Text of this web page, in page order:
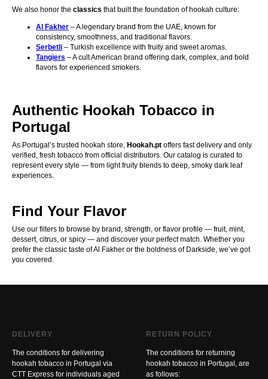
We also honor the classics that built the foundation of hookah culture:
Al Fakher – A legendary brand from the UAE, known for
consistency, smoothness, and traditional flavors.
Serbetli – Turkish excellence with fruity and sweet aromas.
Tangiers – A cult American brand offering dark, complex, and bold
flavors for experienced smokers.
Authentic Hookah Tobacco in
Portugal
As Portugal’s trusted hookah store, Hookah.pt offers fast delivery and only
verified, fresh tobacco from official distributors. Our catalog is curated to
represent every style — from light fruity blends to deep, smoky dark leaf
experiences.
Find Your Flavor
Use our filters to browse by brand, strength, or flavor profile — fruit, mint,
dessert, citrus, or spicy — and discover your perfect match. Whether you
prefer the classic taste of Al Fakher or the boldness of Darkside, we’ve got
you covered.
DELIVERY
The conditions for delivering
hookah tobacco in Portugal via
CTT Express for individuals aged
RETURN POLICY
The conditions for returning
hookah tobacco in Portugal, are
as follows: